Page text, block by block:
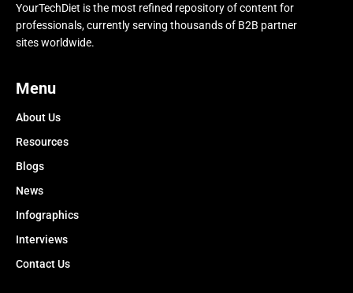
YourTechDiet is the most refined repository of content for
professionals, currently serving thousands of B2B partner
sites worldwide.
Menu
About Us
Resources
Blogs
News
Infographics
Interviews
Contact Us